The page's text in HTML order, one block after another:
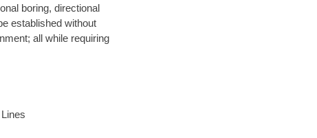
boring, directional
established without
all while requiring